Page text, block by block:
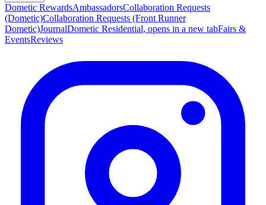
Dometic RewardsAmbassadorsCollaboration Requests
(Dometic)Collaboration Requests (Front Runner
Dometic)JournalDometic Residential, opens in a new tabFairs &
EventsReviews